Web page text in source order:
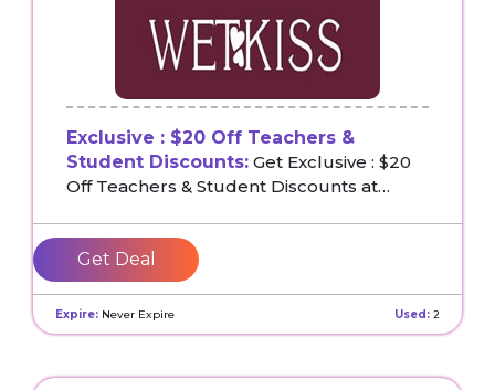
Exclusive : $20 Off Teachers &
Student Discounts: Get Exclusive : $20
Off Teachers & Student Discounts at
Get Deal
Expire: Never Expire Used: 2